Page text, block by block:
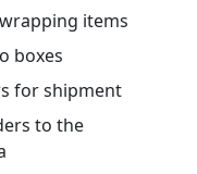
items
boxes
for shipment
to the